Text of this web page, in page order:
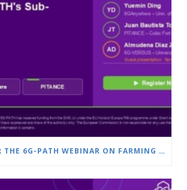
REGISTER FOR THE 6G-PATH WEBINAR ON FARMING & SMART AGRICULTURE